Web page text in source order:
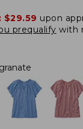
$29.59 upon
prequalify with